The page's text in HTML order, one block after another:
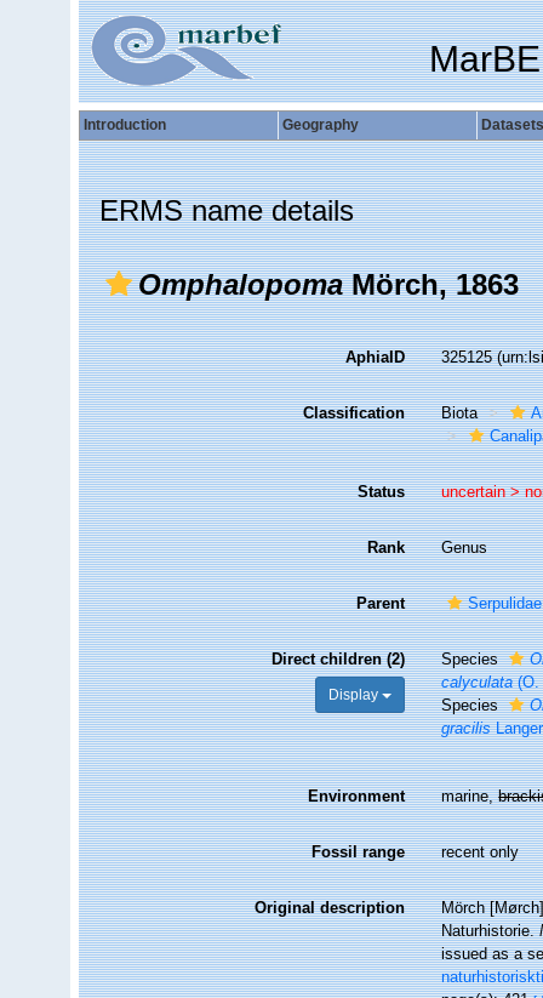
Introduction Geography Datasets
ERMS name details
OmphalopomaMörch, 1863
AphiaID 325125
Classification Biota
Status uncertain >
Rank Genus
Parent
Direct children (2)
Display
Species
calyculata(O.
Species
gracilis
Environment marine,
Fossil range recent only
Original description
Mörch
Naturhistorie.
issued as a